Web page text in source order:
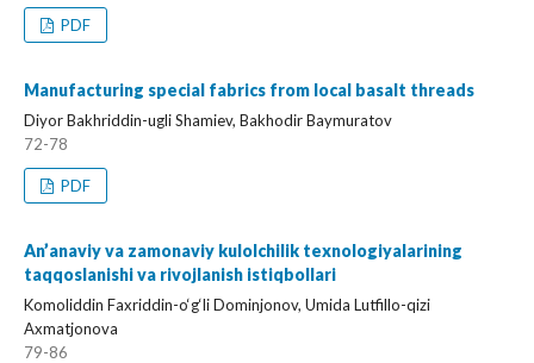
PDF
Manufacturing special fabrics from local basalt threads
Diyor Bakhriddin-ugli Shamiev, Bakhodir Baymuratov
72-78
PDF
An’anaviy va zamonaviy kulolchilik texnologiyalarining
taqqoslanishi va rivojlanish istiqbollari
Komoliddin Faxriddin-o‘g‘li Dominjonov, Umida Lutfillo-qizi
Axmatjonova
79-86